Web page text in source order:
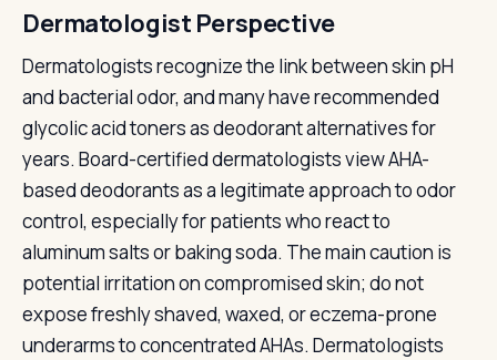
Dermatologist Perspective
Dermatologists recognize the link between skin pH
and bacterial odor, and many have recommended
glycolic acid toners as deodorant alternatives for
years. Board-certified dermatologists view AHA-
based deodorants as a legitimate approach to odor
control, especially for patients who react to
aluminum salts or baking soda. The main caution is
potential irritation on compromised skin; do not
expose freshly shaved, waxed, or eczema-prone
underarms to concentrated AHAs. Dermatologists